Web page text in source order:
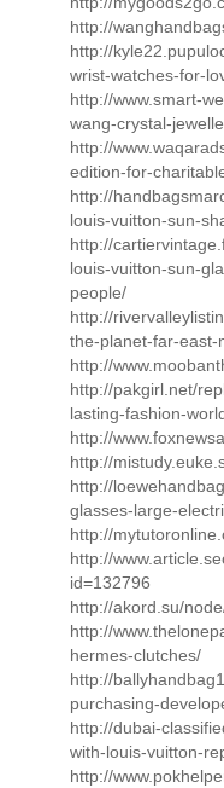
http://
http://
wrist-watches-for-
http://www.smart-
wang-crystal-
http://
edition-for-
http://
louis-vuitton-sun-
http://
louis-vuitton-sun-
people/
http://
the-planet-far-east-
http://
http://pakgirl.net/
lasting-fashion-
http://
http://
http://
glasses-large-
http://
http://
id=132796
http://akord.su/
http://
hermes-clutches/
http://
purchasing-
http://dubai-
with-louis-vuitton-
http://